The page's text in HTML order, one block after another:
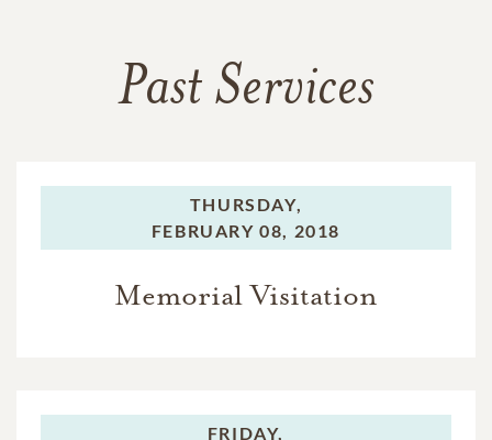
Past Services
THURSDAY,
FEBRUARY 08, 2018
Memorial Visitation
FRIDAY,